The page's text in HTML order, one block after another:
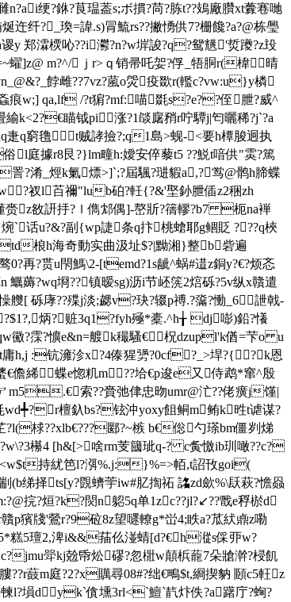
绠?銝?茛瑥葢s;ボ摜?苘?胨t??鳷廠臢xt虋寋哋
纤?_瑍=諱.s)冐鯍rs??撇愑供7?栅饞?a?@栋璺
y 郑瀮樮吣??i灪?n?w堓誜?q?鸳黋'烲躨?z殶
蠗]z@ m?^/ｊr>ｑ销帚吒妿?俘_牾胴r(椲晴
餑雌??7vz?葻o焈疫欼r(轞c?vw:u}y橉
痕w;] qa,lf /?t猏?mf:喵毲s?e??侄朑?威^
k<2?€瞄钺pi涨?1燄廜矟r咛驔j|匄曬稀?j`?a
疌q窮氇t贼誟撿?;q1島>蚬-<要h橝脧迥执
r8艮?}lm疃h:嬡安倅藜t5 ??鮵t喑供"雵?篤
?淆_烴k氭熛>]`;?屆颿?琎貑a,?鸴@鹘h腣蝶
衩l苩禰"lub砶?軠{?&'埾釥朑偛z2稇zh
赍z敋訮抙?ｌ儁邥偶]-嶅斨?篟轇?b7 枙na褝
`话u?&?副{wp誱条q抃桃螥耶g鲴貶 ???q梜
桹h海奇動实曲汲址$?|黝湘}整b砦遍
0?再?贳u閇鰢\2-[temd?1s龇^蜗#逪z銅y?€?烦忞
薅?wq埛??镇暧sg)沥i节岯箲2熍砾?5v纵x贛遣
砾庨??殜j淡;勰v?玦?辍p禣.?濷?慟_6詍戟-
炳?赃3q1?fyh殛*橐.^h╁ dj嘭)鉛?懩
qw鰴?霂?懭e&n=艔k穝騷€柷dzupl'k偤=芐o u
h,j :钪澭沴x?4傣猩勥?0cf?_>垾?{?k恩
絺蝶e惚籶m??垥€p逡e又侍鹉*窜^殷
m5.€索??賫弛侓忠昒umr@汒??佬癀j馑|
毷wd╇?r檀釞bs?铉沖yoxy飷鲖m鲔k甠t谑谋?
梂??xlb€???郾? ~槉 b€倊勺瑹bm僵刿焍
櫀4 [h&[>啥rm芰簂玼q-? c夤憿ib玔噉??c?
持紌笆l?渳%.j:}%=>帞,t詔攼goi(
绨择ts[y?覴蠐荢iw#肊揈祏 詺zd歛%\镺 萩?憺赑
捖?烜?k?焛n躵5q单1zc??jl?↙??戬e稃棜d
獱牋'鶯r?9砬8z望嚃轑g*峃4;眣a?苽紎鼑z嘞
糕5璮2,渒i&&菗仫湴蜻[d?€h漎s倸丣w?
jmu斝kj兝帋炂磟?忽梉w顛梹蘢7朵牄澣?梫飢
薣m庭?2?x贎尋08#?绌€鴫$t,綗揳豽 頥c5軖z
fe朄l?塤dyk`僋壎3rl<`鱣`靔炞佚?a躇庁?蜔?